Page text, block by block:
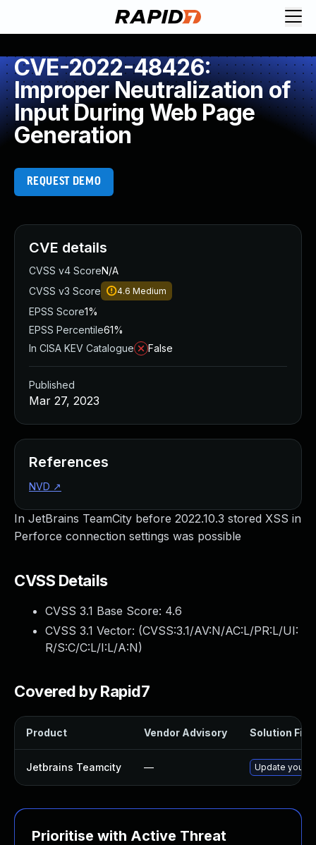
CVE-2022-48426:
Improper Neutralization of
Input During Web Page
Generation
REQUEST DEMO
In JetBrains TeamCity before 2022.10.3 stored XSS in
Perforce connection settings was possible
CVSS Details
CVSS 3.1 Base Score: 4.6
CVSS 3.1 Vector: (CVSS:3.1/AV:N/AC:L/PR:L/UI:
R/S:C/C:L/I:L/A:N)
Covered by Rapid7
Product Vendor Advisory Solution File
Jetbrains Teamcity — Update your
Prioritise with Active Threat
CVE details
CVSS v4 ScoreN/A
CVSS v3 Score
4.6 Medium
EPSS Score1%
EPSS Percentile61%
In CISA KEV Catalogue
False
Published
Mar 27, 2023
References
NVD ↗